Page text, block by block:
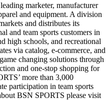
marketer, manufacturer
and equipment. A division
and distributes its
and team sports customers in
high schools, and recreational
via catalog, e-commerce, and
changing solutions through
and one-stop shopping for
more than 3,000
participation in team sports
BSN SPORTS please visit